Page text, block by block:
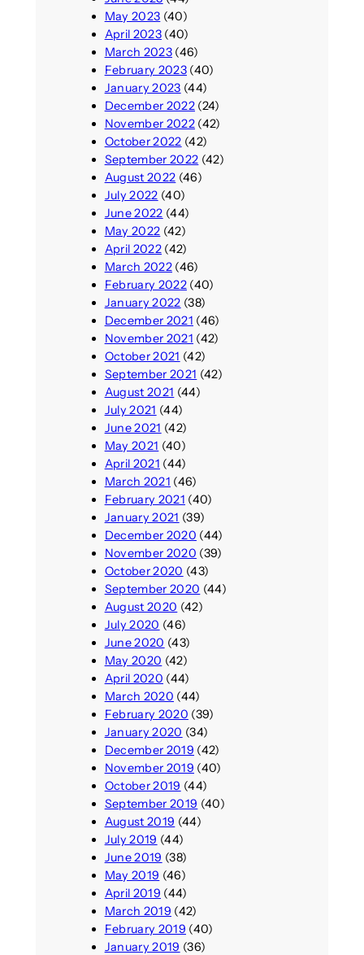
May 2023 (40)
April 2023(40)
March 2023(46)
February 2023(40)
January 2023 (44)
December 2022(24)
November 2022(42)
October 2022 (42)
September 2022 (42)
August 2022 (46)
July 2022 (40)
June 2022 (44)
May 2022 (42)
April 2022(42)
March 2022(46)
February 2022(40)
January 2022 (38)
December 2021 (46)
November 2021 (42)
October 2021 (42)
September 2021 (42)
August 2021 (44)
July 2021 (44)
June 2021 (42)
May 2021 (40)
April 2021 (44)
March 2021 (46)
February 2021 (40)
January 2021 (39)
December 2020 (44)
November 2020 (39)
October 2020 (43)
September 2020 (44)
August 2020 (42)
July 2020 (46)
June 2020 (43)
May 2020 (42)
April 2020 (44)
March 2020 (44)
February 2020 (39)
January 2020 (34)
December 2019 (42)
November 2019 (40)
October 2019 (44)
September 2019 (40)
August 2019 (44)
July 2019 (44)
June 2019 (38)
May 2019 (46)
April 2019 (44)
March 2019 (42)
February 2019 (40)
January 2019 (36)